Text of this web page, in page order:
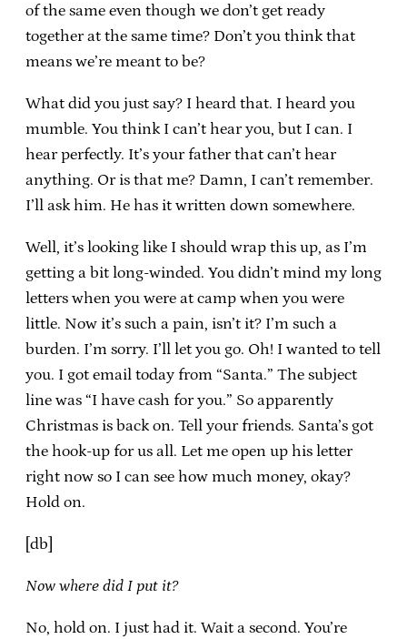
of the same even though we don’t get ready
together at the same time? Don’t you think that
means we’re meant to be?
What did you just say? I heard that. I heard you
mumble. You think I can’t hear you, but I can. I
hear perfectly. It’s your father that can’t hear
anything. Or is that me? Damn, I can’t remember.
I’ll ask him. He has it written down somewhere.
Well, it’s looking like I should wrap this up, as I’m
getting a bit long-winded. You didn’t mind my long
letters when you were at camp when you were
little. Now it’s such a pain, isn’t it? I’m such a
burden. I’m sorry. I’ll let you go. Oh! I wanted to tell
you. I got email today from “Santa.” The subject
line was “I have cash for you.” So apparently
Christmas is back on. Tell your friends. Santa’s got
the hook-up for us all. Let me open up his letter
right now so I can see how much money, okay?
Hold on.
[db]
Now where did I put it?
No, hold on. I just had it. Wait a second. You’re